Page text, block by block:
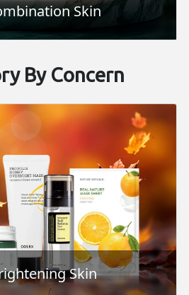
Skin
By Concern
Skin